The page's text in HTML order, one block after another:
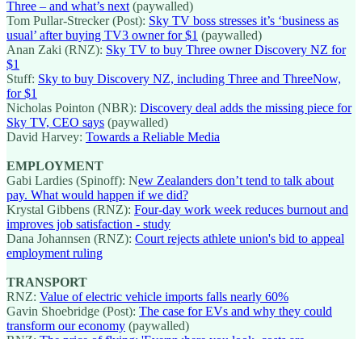
Three – and what’s next (paywalled)
Tom Pullar-Strecker (Post): Sky TV boss stresses it’s ‘business as
usual’ after buying TV3 owner for $1 (paywalled)
Anan Zaki (RNZ): Sky TV to buy Three owner Discovery NZ for
$1
Stuff: Sky to buy Discovery NZ, including Three and ThreeNow,
for $1
Nicholas Pointon (NBR): Discovery deal adds the missing piece for
Sky TV, CEO says (paywalled)
David Harvey: Towards a Reliable Media
EMPLOYMENT
Gabi Lardies (Spinoff): New Zealanders don’t tend to talk about
pay. What would happen if we did?
Krystal Gibbens (RNZ): Four-day work week reduces burnout and
improves job satisfaction - study
Dana Johannsen (RNZ): Court rejects athlete union's bid to appeal
employment ruling
TRANSPORT
RNZ: Value of electric vehicle imports falls nearly 60%
Gavin Shoebridge (Post): The case for EVs and why they could
transform our economy (paywalled)